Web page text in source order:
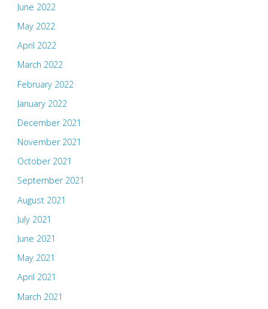
June 2022
May 2022
April 2022
March 2022
February 2022
January 2022
December 2021
November 2021
October 2021
September 2021
August 2021
July 2021
June 2021
May 2021
April 2021
March 2021